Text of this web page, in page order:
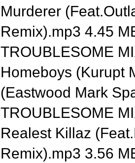
Murderer
Remix).mp3 4.45
TROUBLESOME
Homeboys (Kurupt
(Eastwood Mark
TROUBLESOME
Realest Killaz
Remix).mp3 3.56